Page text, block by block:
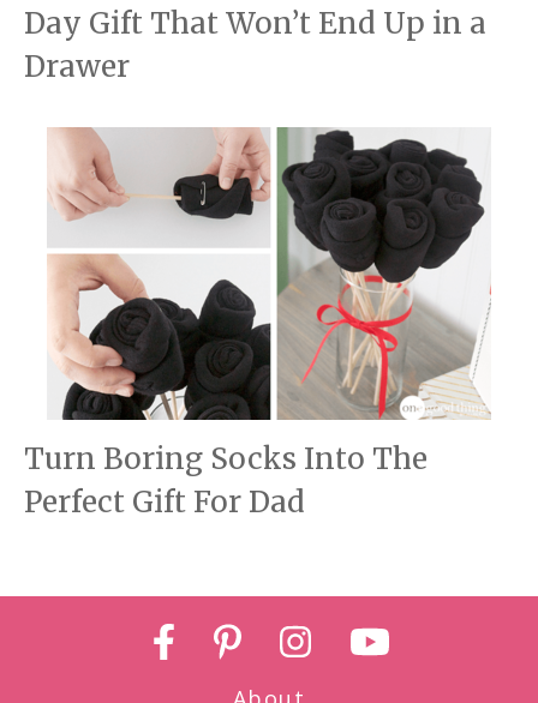
Day Gift That Won’t End Up in a
Drawer
Turn Boring Socks Into The
Perfect Gift For Dad